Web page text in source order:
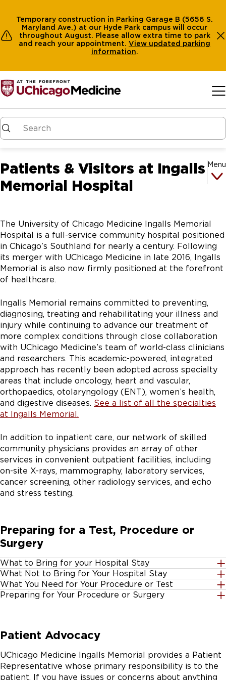
Temporary construction in Parking Garage B (5656 S.
Maryland Ave.) at our Hyde Park campus will occur
throughout August. Please allow extra time to park
and reach your appointment. View updated parking
information.
Patients & Visitors at Ingalls
Memorial Hospital
Menu
The University of Chicago Medicine Ingalls Memorial
Hospital is a full-service community hospital positioned
in Chicago’s Southland for nearly a century. Following
its merger with UChicago Medicine in late 2016, Ingalls
Memorial is also now firmly positioned at the forefront
of healthcare.
Ingalls Memorial remains committed to preventing,
diagnosing, treating and rehabilitating your illness and
injury while continuing to advance our treatment of
more complex conditions through close collaboration
with UChicago Medicine’s team of world-class clinicians
and researchers. This academic-powered, integrated
approach has recently been adopted across specialty
areas that include oncology, heart and vascular,
orthopaedics, otolaryngology (ENT), women’s health,
and digestive diseases. See a list of all the specialties
at Ingalls Memorial.
In addition to inpatient care, our network of skilled
community physicians provides an array of other
services in convenient outpatient facilities, including
on-site X-rays, mammography, laboratory services,
cancer screening, other radiology services, and echo
and stress testing.
Preparing for a Test, Procedure or
Surgery
What to Bring for your Hospital Stay
Insurance cards - as listed for outpatient procedures
below
slippers or contact lens case
Telephone calling cards - you'll need a calling card to
call outside eight miles of the Harvey calling area
Small amount of cash - in case you want to buy a
What Not to Bring for Your Hospital Stay
Large amounts of cash or credit cards
appliances
What You Need for Your Procedure or Test
following:
Medicare
Medicaid
Preparing for Your Procedure or Surgery
contacted by customer advance services and Pre-
any special instructions that you'll need to know for
the procedure.
Patient Advocacy
UChicago Medicine Ingalls Memorial provides a Patient
Representative whose primary responsibility is to the
patient. If you have issues or concerns about anything